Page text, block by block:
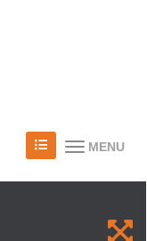
MENU